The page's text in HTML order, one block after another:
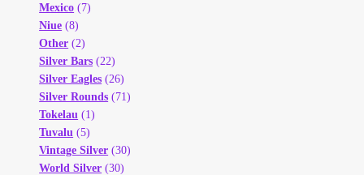
Mexico (7)
Niue (8)
Other (2)
Silver Bars (22)
Silver Eagles (26)
Silver Rounds (71)
Tokelau (1)
Tuvalu (5)
Vintage Silver (30)
World Silver (30)